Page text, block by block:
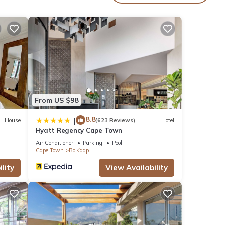
House
From US $98
| 8.8(623 Reviews) Hotel
Hyatt Regency Cape Town
Air Conditioner Parking
Pool
Cape Town
Bo'Kaap
View Availability